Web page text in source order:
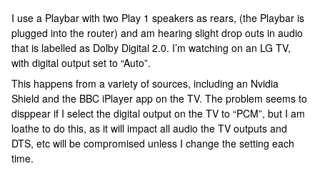
I use a Playbar with two Play 1 speakers as rears, (the Playbar is
plugged into the router) and am hearing slight drop outs in audio
that is labelled as Dolby Digital 2.0. I’m watching on an LG TV,
with digital output set to “Auto”.
This happens from a variety of sources, including an Nvidia
Shield and the BBC iPlayer app on the TV. The problem seems to
disppear if I select the digital output on the TV to “PCM”, but I am
loathe to do this, as it will impact all audio the TV outputs and
DTS, etc will be compromised unless I change the setting each
time.